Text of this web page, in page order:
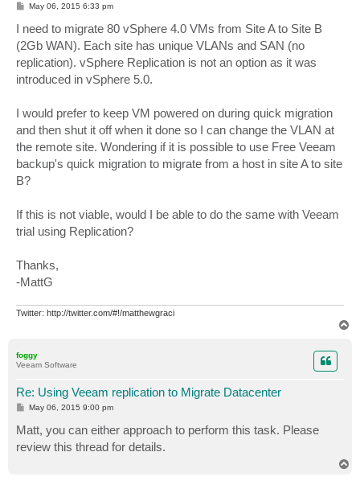
P
t
May 06, 2015 6:33 pm
I need to migrate 80 vSphere 4.0 VMs from Site A to Site B
(2Gb WAN). Each site has unique VLANs and SAN (no
replication). vSphere Replication is not an option as it was
introduced in vSphere 5.0.
I would prefer to keep VM powered on during quick migration
and then shut it off when it done so I can change the VLAN at
the remote site. Wondering if it is possible to use Free Veeam
backup's quick migration to migrate from a host in site A to site
B?
If this is not viable, would I be able to do the same with Veeam
trial using Replication?
Thanks,
-MattG
Twitter: http://twitter.com/#!/matthewgraci
foggy
Veeam Software
Re: Using Veeam replication to Migrate Datacenter
P
s
t
May 06, 2015 9:00 pm
Matt, you can either approach to perform this task. Please
review this thread for details.